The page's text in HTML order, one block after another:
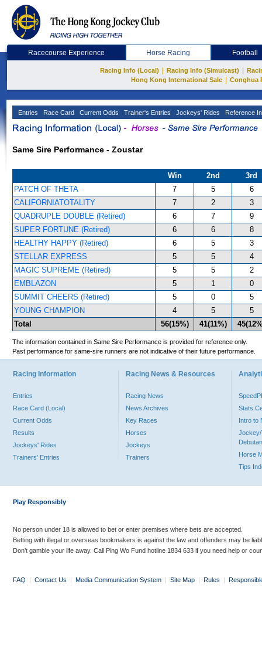
Racecourse Experience Horse Racing Football
Racing Info (Local) Racing Info (Simulcast)
Hong Kong International Sale
Conghua
Entries Race Card Current Odds Trainer's Entries Jockeys' Rides Reference
Same Sire Performance - Zoustar
Win 2nd
3rd
PATCH OF THETA
7 5
6
CALIFORNIATOTALITY
7 2
3
QUADRUPLE DOUBLE (Retired)
6 7
9
SUPER FORTUNE (Retired)
6 6
8
HEALTHY HAPPY (Retired)
6 5
3
STELLAR EXPRESS
5 5
4
MAGIC SUPREME (Retired)
5 5
2
EMBLAZON
5 1
0
SUMMIT CHEERS (Retired)
5 0
5
YOUNG CHAMPION
4 5
5
Total
56(15%) 41(11%)
The information contained in Same Sire Performance is provided for reference only.
Past performance for same-sire runners are not indicative of their future performance.
Racing Information
Entries
Race Card (Local)
Current Odds
Results
Jockeys' Rides
Trainers' Entries
Racing News & Resources
Racing News
News Archives
Key Races
Horses
Jockeys
Trainers
Stats
Intro to
Jockey/
Horse
Tips
Play Responsibly
No person under 18 is allowed to bet or enter premises where bets are accepted.
Betting with illegal or overseas bookmakers is against the law and offenders may be
Don’t gamble your life away. Call Ping Wo Fund hotline 1834 633 if you need help or
FAQ | Contact Us | Media Communication System | Site Map | Rules |